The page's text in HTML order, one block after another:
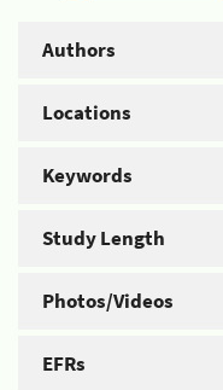
Authors
Locations
Keywords
Study Length
Photos/Videos
EFRs